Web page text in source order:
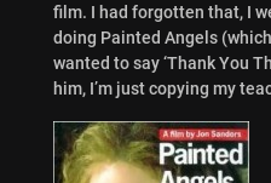
film. I had forgotten that, I
doing Painted Angels
wanted to say ‘Thank You
him, I’m just copying my